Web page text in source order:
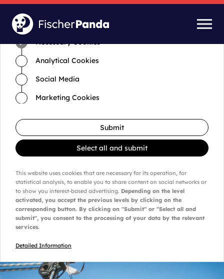
Time for cookies and settings
Necessary Cookies
Analytical Cookies
Social Media
Marketing Cookies
Submit
Select all and submit
This website uses cookies that are necessary for its operation, for
statistical analysis, to enable you to share content on social networks or
to show you interest-based advertising. Depending on the level
activated, you accept the previous levels by clicking on the
corresponding button. By clicking on "Submit" or "Select all and
submit", you consent to the processing of your data by the relevant
services.
Detailed Information